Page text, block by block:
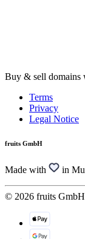
Buy & sell domains
Terms
Privacy
Legal Notice
fruits GmbH
Made with in
© 2026 fruits